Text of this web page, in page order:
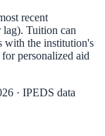
recent
Tuition can
with the institution's
for personalized aid
· IPEDS data